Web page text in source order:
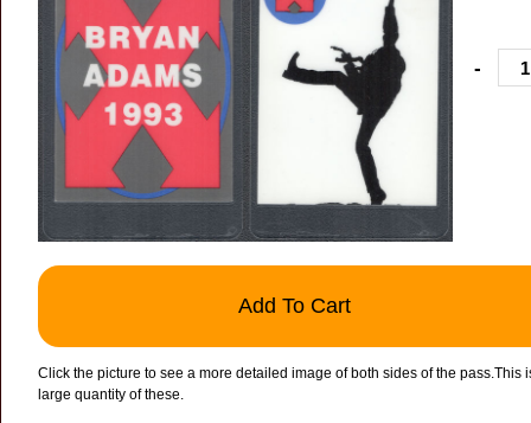
-
Add To Cart
Click the picture to see a more detailed image of both sides of the
large quantity of these.